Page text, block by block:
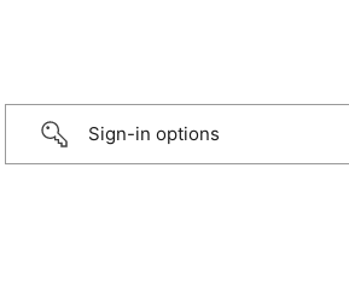
Sign-in options